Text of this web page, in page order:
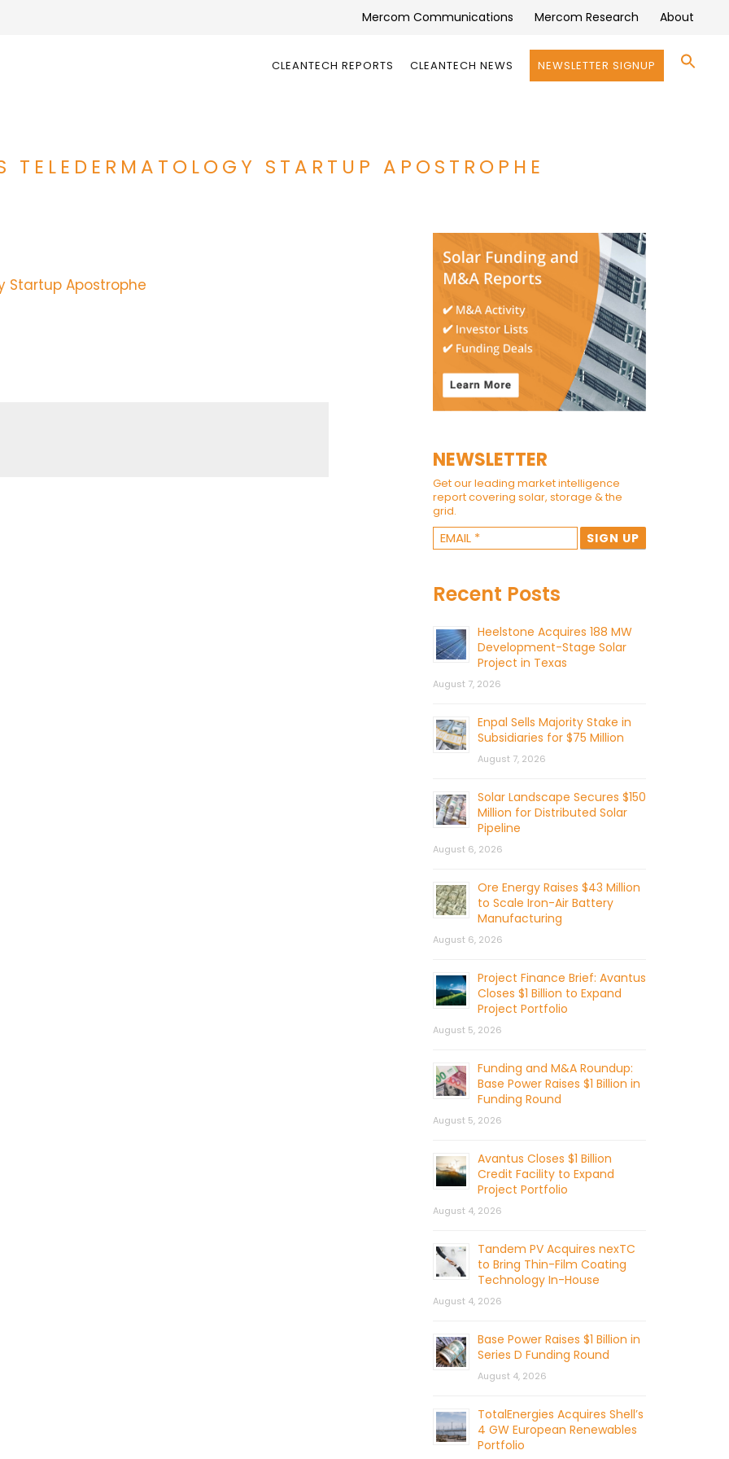
Mercom Communications Mercom Research About
CLEANTECH REPORTS CLEANTECH NEWS NEWSLETTER SIGNUP
STARTUP APOSTROPHE
NEWSLETTER
Get our leading market intelligence
report covering solar, storage & the
grid.
Recent Posts
Heelstone Acquires 188 MW
Development-Stage Solar
Project in Texas
August 7, 2026
Enpal Sells Majority Stake in
Subsidiaries for $75 Million
August 7, 2026
Solar Landscape Secures $150
Million for Distributed Solar
Pipeline
August 6, 2026
Ore Energy Raises $43 Million
to Scale Iron-Air Battery
Manufacturing
August 6, 2026
Project Finance Brief: Avantus
Closes $1 Billion to Expand
Project Portfolio
August 5, 2026
Funding and M&A Roundup:
Base Power Raises $1 Billion in
Funding Round
August 5, 2026
Avantus Closes $1 Billion
Credit Facility to Expand
Project Portfolio
August 4, 2026
Tandem PV Acquires nexTC
to Bring Thin-Film Coating
Technology In-House
August 4, 2026
Base Power Raises $1 Billion in
Series D Funding Round
August 4, 2026
TotalEnergies Acquires Shell’s
4 GW European Renewables
Portfolio